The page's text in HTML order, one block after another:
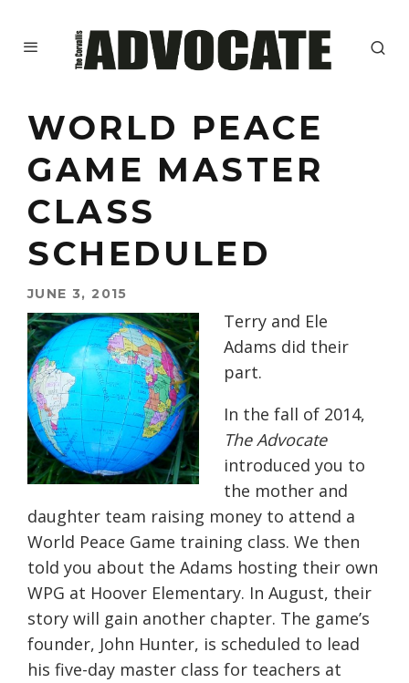
WORLD PEACE
GAME MASTER
CLASS
SCHEDULED
JUNE 3, 2015
Terry and Ele
Adams did their
part.
In the fall of 2014,
The Advocate
introduced you to
the mother and
daughter team raising money to attend a
World Peace Game training class. We then
told you about the Adams hosting their own
WPG at Hoover Elementary. In August, their
story will gain another chapter. The game’s
founder, John Hunter, is scheduled to lead
his five-day master class for teachers at